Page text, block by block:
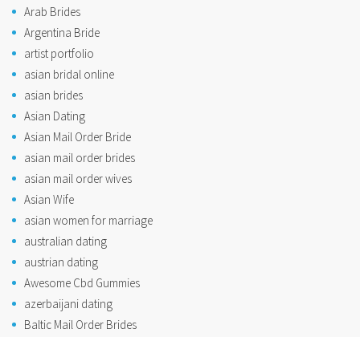
Arab Brides
Argentina Bride
artist portfolio
asian bridal online
asian brides
Asian Dating
Asian Mail Order Bride
asian mail order brides
asian mail order wives
Asian Wife
asian women for marriage
australian dating
austrian dating
Awesome Cbd Gummies
azerbaijani dating
Baltic Mail Order Brides